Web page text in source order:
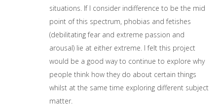
situations. If I consider indifference to be the mid
point of this spectrum, phobias and fetishes
(debilitating fear and extreme passion and
arousal) lie at either extreme. I felt this project
would be a good way to continue to explore why
people think how they do about certain things
whilst at the same time exploring different subject
matter.